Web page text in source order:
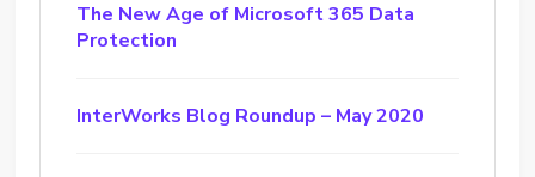
The New Age of Microsoft 365 Data
Protection
InterWorks Blog Roundup – May 2020